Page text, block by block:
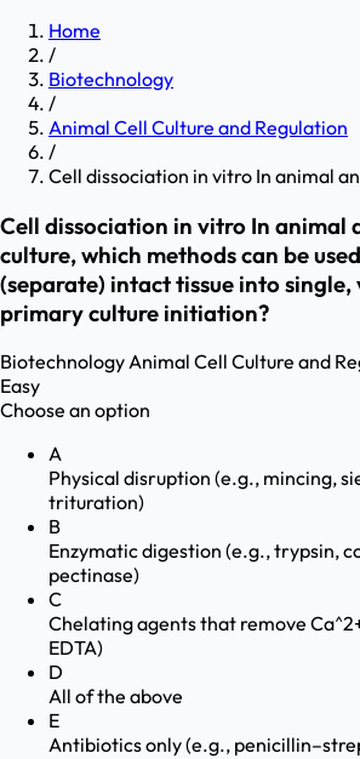
Home
/
Biotechnology
/
Animal Cell Culture and Regulation
/
Cell dissociation in vitro In animal
Cell dissociation in vitro In animal
culture, which methods can be
(separate) intact tissue into
primary culture initiation?
BiotechnologyAnimal Cell Culture and
Easy
Choose an option
A
Physical disruption (e.g., mincing,
trituration)
B
Enzymatic digestion (e.g., trypsin,
pectinase)
C
Chelating agents that remove
EDTA)
D
All of the above
E
Antibiotics only (e.g.,